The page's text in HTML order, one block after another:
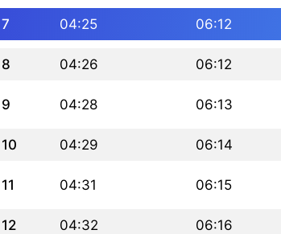
7 04:25 06:12
8 04:26 06:12
9 04:28 06:13
10 04:29 06:14
11 04:31 06:15
12 04:32 06:16